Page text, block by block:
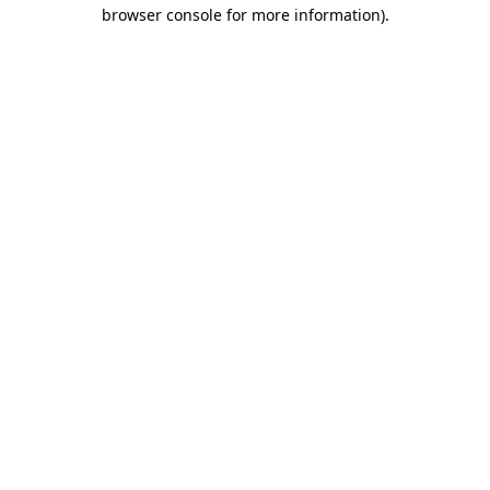
browser console for more information).